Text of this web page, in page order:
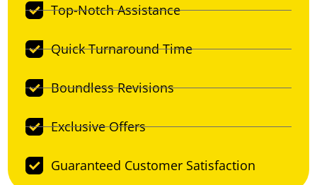
Top-Notch Assistance
Quick Turnaround Time
Boundless Revisions
Exclusive Offers
Guaranteed Customer Satisfaction